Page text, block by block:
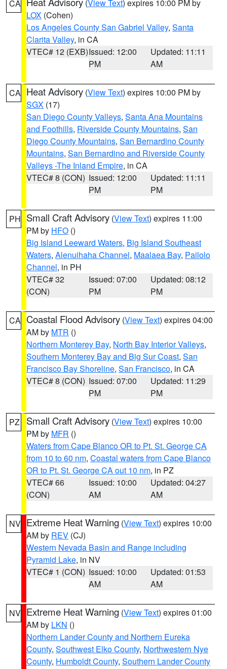
CA (View Text) expires 10:00 PM by
LOX (Cohen)
Los Angeles County San Gabriel Valley, Santa
Clarita Valley, in CA
VTEC# 12 (EXB)Issued: 12:00
PM
Updated: 11:11
AM
CA Heat Advisory (View Text) expires 10:00 PM by
SGX (17)
San Diego County Valleys, Santa Ana Mountains
and Foothills, Riverside County Mountains, San
Diego County Mountains, San Bernardino County
Mountains, San Bernardino and Riverside County
Valleys -The Inland Empire, in CA
VTEC# 8 (CON) Issued: 12:00
PM
Updated: 11:11
PM
PH Small Craft Advisory (View Text) expires 11:00
PM by HFO ()
Big Island Leeward Waters, Big Island Southeast
Waters, Alenuihaha Channel, Maalaea Bay, Pailolo
Channel, in PH
VTEC# 32
(CON)
Issued: 07:00
PM
Updated: 08:12
PM
CA Coastal Flood Advisory (View Text) expires 04:00
AM by MTR ()
Northern Monterey Bay, North Bay Interior Valleys,
Southern Monterey Bay and Big Sur Coast, San
Francisco Bay Shoreline, San Francisco, in CA
VTEC# 8 (CON) Issued: 07:00
PM
Updated: 11:29
PM
PZ Small Craft Advisory (View Text) expires 10:00
PM by MFR ()
Waters from Cape Blanco OR to Pt. St. George CA
from 10 to 60 nm, Coastal waters from Cape Blanco
OR to Pt. St. George CA out 10 nm, in PZ
VTEC# 66
(CON)
Issued: 10:00
AM
Updated: 04:27
AM
NV Extreme Heat Warning (View Text) expires 10:00
AM by REV (CJ)
Western Nevada Basin and Range including
Pyramid Lake, in NV
VTEC# 1 (CON) Issued: 10:00
AM
Updated: 01:53
AM
NV Extreme Heat Warning (View Text) expires 01:00
AM by LKN ()
Northern Lander County and Northern Eureka
County, Southwest Elko County, Northwestern Nye
County, Humboldt County, Southern Lander County